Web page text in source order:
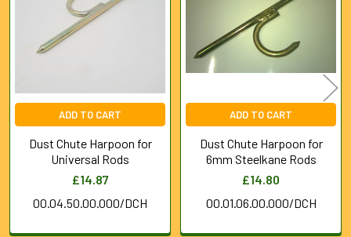
ADD TO CART
Dust Chute Harpoon for
Universal Rods
£14.87
00.04.50.00.000/DCH
ADD TO CART
Dust Chute Harpoon for
6mm Steelkane Rods
£14.80
00.01.06.00.000/DCH